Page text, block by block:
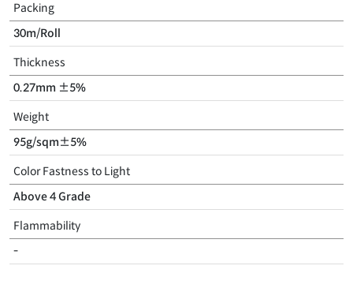
Packing
30m/Roll
Thickness
0.27mm ±5%
Weight
95g/sqm±5%
Color Fastness to Light
Above 4 Grade
Flammability
-